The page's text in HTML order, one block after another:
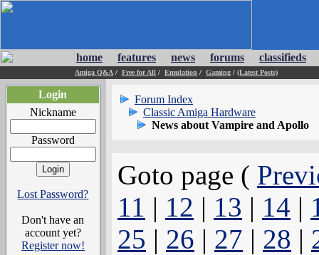
home features news forums classifieds
Amiga Q&A / Free for All / Emulation / Gaming / (Latest Posts)
Login
Nickname
Password
Lost Password?
Don't have an
account yet?
Register now!
Forum Index
Classic Amiga Hardware
News about Vampire and Apollo
Goto page (
11 | 12 | 13 | 14 |
25 | 26 | 27 | 28 |